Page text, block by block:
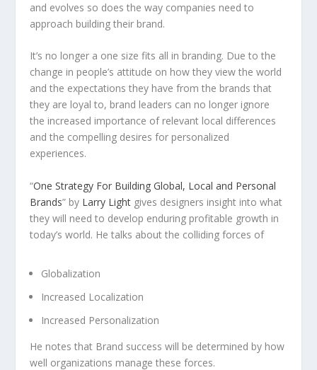
and evolves so does the way companies need to
approach building their brand.
It’s no longer a one size fits all in branding. Due to the
change in people’s attitude on how they view the world
and the expectations they have from the brands that
they are loyal to, brand leaders can no longer ignore
the increased importance of relevant local differences
and the compelling desires for personalized
experiences.
“One Strategy For Building Global, Local and Personal
Brands” by Larry Light gives designers insight into what
they will need to develop enduring profitable growth in
today’s world. He talks about the colliding forces of
Globalization
Increased Localization
Increased Personalization
He notes that Brand success will be determined by how
well organizations manage these forces.